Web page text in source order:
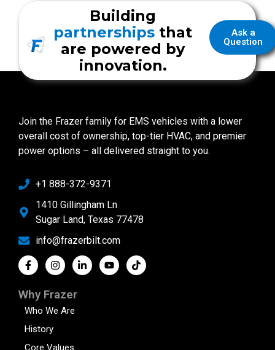
Ask a
Question
Building
partnerships that
are powered by
innovation.
Join the Frazer family for EMS vehicles with a lower
overall cost of ownership, top-tier HVAC, and premier
power options – all delivered straight to you.
+1 888-372-9371
1410 Gillingham Ln
Sugar Land, Texas 77478
info@frazerbilt.com
Why Frazer
Who We Are
History
Core Values